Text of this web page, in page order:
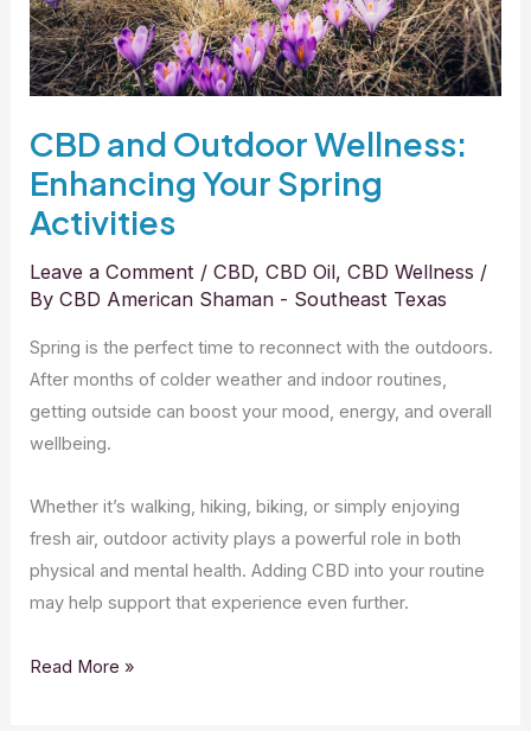
CBD and Outdoor Wellness:
Enhancing Your Spring
Activities
Leave a Comment /CBD,CBD Oil,CBD Wellness /
ByCBD American Shaman - Southeast Texas
Spring is the perfect time to reconnect with the outdoors.
After months of colder weather and indoor routines,
getting outside can boost your mood, energy, and overall
wellbeing.
Whether it’s walking, hiking, biking, or simply enjoying
fresh air, outdoor activity plays a powerful role in both
physical and mental health. Adding CBD into your routine
may help support that experience even further.
Activities
Read More »